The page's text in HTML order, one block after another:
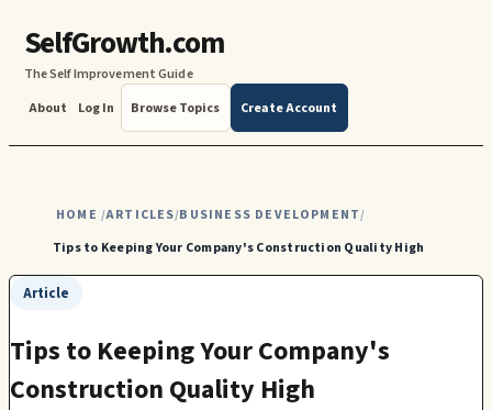
SelfGrowth.com
The Self Improvement Guide
About
Log In Browse Topics Create Account
HOME /ARTICLES/BUSINESS DEVELOPMENT/
Tips to Keeping Your Company's Construction Quality High
Article
Tips to Keeping Your Company's
Construction Quality High